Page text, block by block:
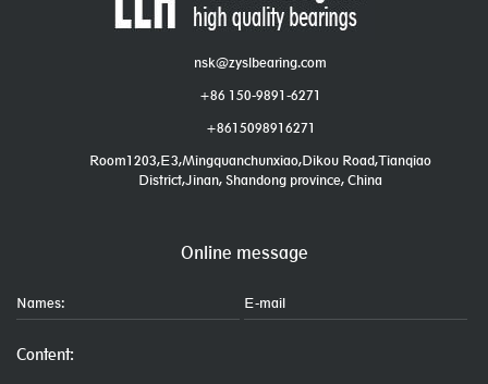
nsk@zyslbearing.com
+86 150-9891-6271
+8615098916271
Room1203,E3,Mingquanchunxiao,Dikou Road,Tianqiao
District,Jinan, Shandong province, China
Online message